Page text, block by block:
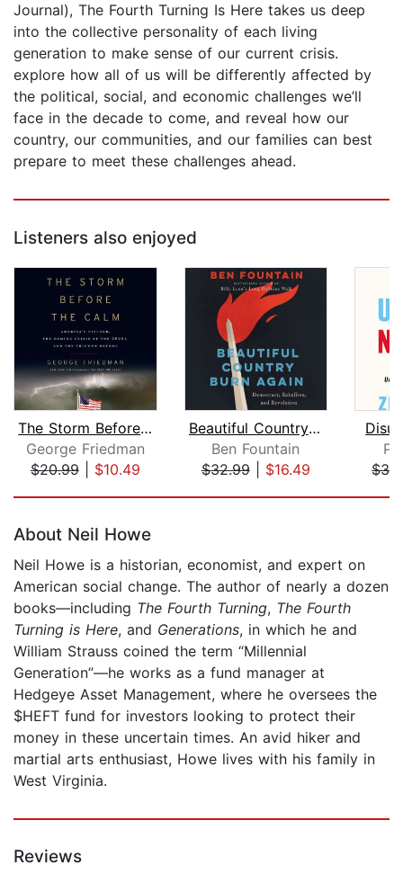
Journal), The Fourth Turning Is Here takes us deep
into the collective personality of each living
generation to make sense of our current crisis.
explore how all of us will be differently affected by
the political, social, and economic challenges we’ll
face in the decade to come, and reveal how our
country, our communities, and our families can best
prepare to meet these challenges ahead.
Listeners also enjoyed
The Storm Before the Calm
George Friedman
$20.99| $10.49
Beautiful Country Burn Again
Ben Fountain
$32.99| $16.49
About Neil Howe
Neil Howe is a historian, economist, and expert on
American social change. The author of nearly a dozen
books—including The Fourth Turning, The Fourth
Turning is Here, and Generations, in which he and
William Strauss coined the term “Millennial
Generation”—he works as a fund manager at
Hedgeye Asset Management, where he oversees the
$HEFT fund for investors looking to protect their
money in these uncertain times. An avid hiker and
martial arts enthusiast, Howe lives with his family in
West Virginia.
Reviews